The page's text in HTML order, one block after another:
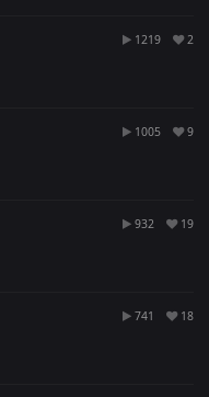
1219 2
1005 9
932 19
741 18